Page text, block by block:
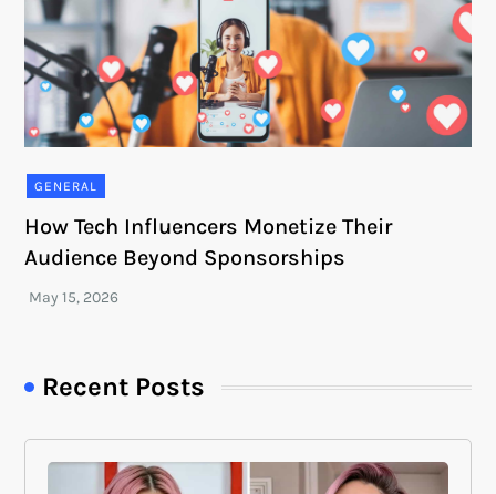
GENERAL
How Tech Influencers Monetize Their
Audience Beyond Sponsorships
Recent Posts